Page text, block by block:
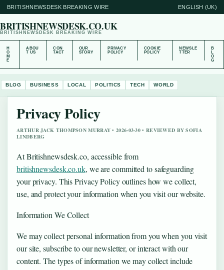
BRITISHNEWSDESK BREAKING WIRE ENGLISH (UK)
BRITISHNEWSDESK.CO.UK
BRITISHNEWSDESK BREAKING WIRE
H
O
M
E
ABOU
T US
CON
TACT
OUR
STORY
PRIVACY
POLICY
COOKIE
POLICY
NEWSLE
TTER
B
L
O
G
BLOG BUSINESS LOCAL POLITICS TECH WORLD
Privacy Policy
ARTHUR JACK THOMPSON MURRAY • 2026-03-30 • REVIEWED BY SOFIA
LINDBERG
At Britishnewsdesk.co, accessible from
britishnewsdesk.co.uk, we are committed to safeguarding
your privacy. This Privacy Policy outlines how we collect,
use, and protect your information when you visit our website.
Information We Collect
We may collect personal information from you when you visit
our site, subscribe to our newsletter, or interact with our
content. The types of information we may collect include